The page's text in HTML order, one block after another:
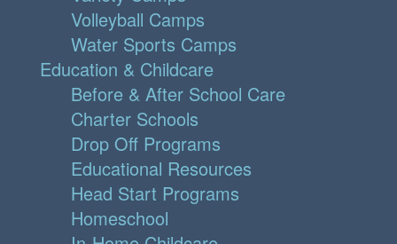
Volleyball Camps
Water Sports Camps
Education & Childcare
Before & After School Care
Charter Schools
Drop Off Programs
Educational Resources
Head Start Programs
Homeschool